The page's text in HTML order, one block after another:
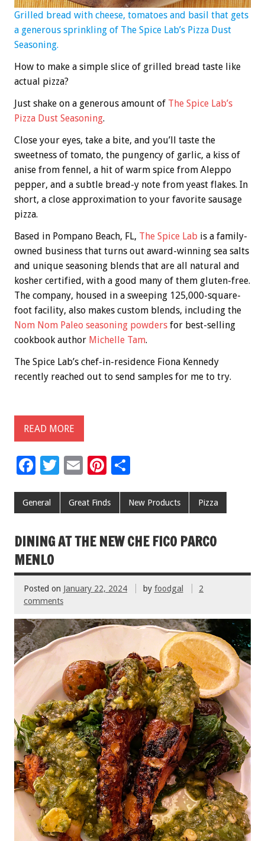
Grilled bread with cheese, tomatoes and basil that gets
a generous sprinkling of The Spice Lab’s Pizza Dust
Seasoning.
How to make a simple slice of grilled bread taste like
actual pizza?
Just shake on a generous amount of The Spice Lab’s
Pizza Dust Seasoning.
Close your eyes, take a bite, and you’ll taste the
sweetness of tomato, the pungency of garlic, a kiss of
anise from fennel, a hit of warm spice from Aleppo
pepper, and a subtle bread-y note from yeast flakes. In
short, a close approximation to your favorite sausage
pizza.
Based in Pompano Beach, FL, The Spice Lab is a family-
owned business that turns out award-winning sea salts
and unique seasoning blends that are all natural and
kosher certified, with a good many of them gluten-free.
The company, housed in a sweeping 125,000-square-
foot facility, also makes custom blends, including the
Nom Nom Paleo seasoning powders for best-selling
cookbook author Michelle Tam.
The Spice Lab’s chef-in-residence Fiona Kennedy
recently reached out to send samples for me to try.
READ MORE
F
e
o
o
k
T
tt
E
ai
Pi
er
t
ar
General Great Finds New Products Pizza
DINING AT THE NEW CHE FICO PARCO
MENLO
Posted on January 22, 2024 by foodgal
2
comments